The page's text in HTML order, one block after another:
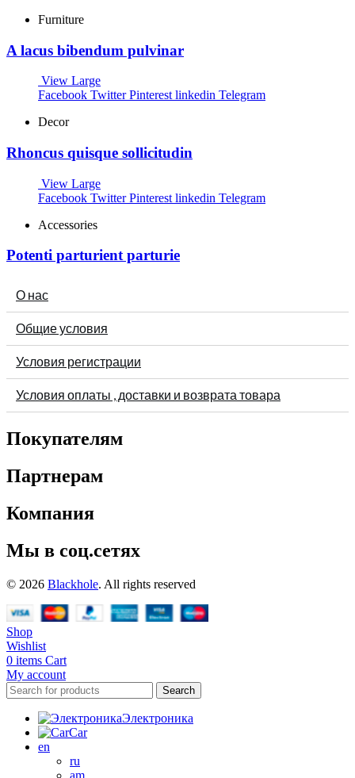
Furniture
A lacus bibendum pulvinar
View Large
Facebook Twitter Pinterest linkedin Telegram
Decor
Rhoncus quisque sollicitudin
View Large
Facebook Twitter Pinterest linkedin Telegram
Accessories
Potenti parturient parturie
О нас
Общие условия
Условия регистрации
Условия оплаты , доставки и возврата товара
Покупателям
Партнерам
Компания
Мы в соц.сетях
© 2026 Blackhole. All rights reserved
Shop
Wishlist
0 items Cart
My account
Search
Электроника
Car
en
ru
am